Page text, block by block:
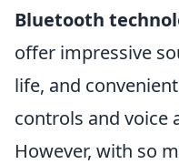
Bluetooth
offer impressive
life, and
controls and voice
However, with so